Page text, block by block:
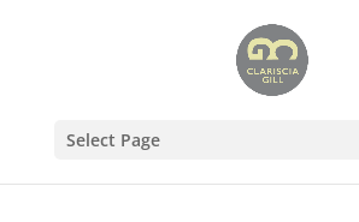
Select Page